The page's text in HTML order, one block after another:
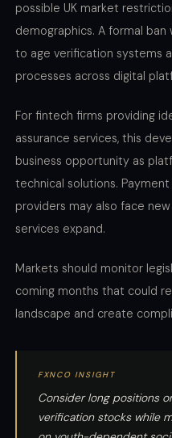
possible UK market
demographics. A formal
to age verification systems
processes across digital
For fintech firms providing
assurance services, this
business opportunity as
technical solutions.
providers may also face
services expand.
Markets should monitor
coming months that could
landscape and create
FXNCO INSIGHT
Consider long positions
verification stocks while